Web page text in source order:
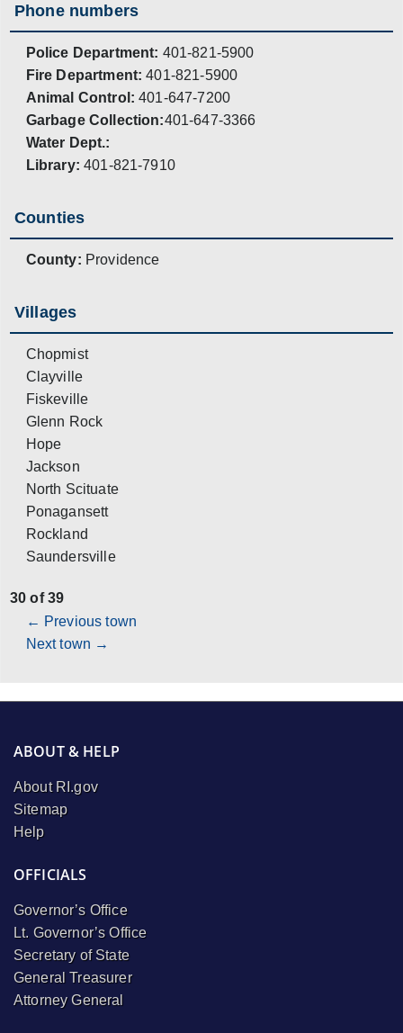
Phone numbers
Police Department: 401-821-5900
Fire Department: 401-821-5900
Animal Control:401-647-7200
Garbage Collection:401-647-3366
Water Dept.:
Library: 401-821-7910
Counties
County: Providence
Villages
Chopmist
Clayville
Fiskeville
Glenn Rock
Hope
Jackson
North Scituate
Ponagansett
Rockland
Saundersville
30 of 39
← Previous town
Next town →
ABOUT & HELP
About RI.gov
Sitemap
Help
OFFICIALS
Governor’s Office
Lt. Governor’s Office
Secretary of State
General Treasurer
Attorney General